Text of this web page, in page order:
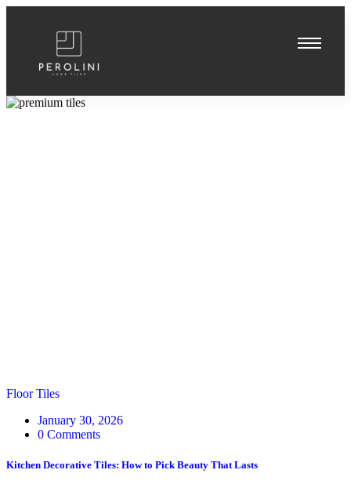
Floor Tiles
January 30, 2026
0 Comments
Kitchen Decorative Tiles: How to Pick Beauty That Lasts